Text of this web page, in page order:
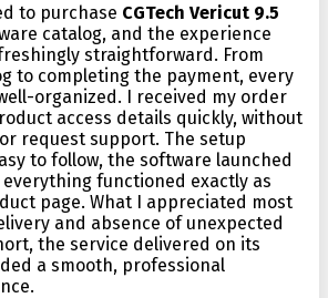
to purchase CGTech Vericut 9.5
catalog, and the experience
straightforward. From
to completing the payment, every
organized. I received my order
access details quickly, without
request support. The setup
to follow, the software launched
functioned exactly as
page. What I appreciated most
and absence of unexpected
the service delivered on its
a smooth, professional